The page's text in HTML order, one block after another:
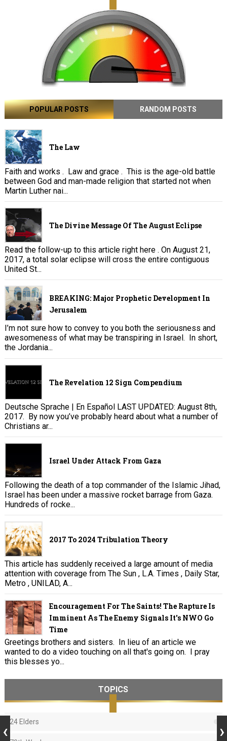
POPULAR POSTS RANDOM POSTS
The Law
Faith and works . Law and grace . This is the age-old battle
between God and man-made religion that started not when
Martin Luther nai...
The Divine Message Of The August Eclipse
Read the follow-up to this article right here . On August 21,
2017, a total solar eclipse will cross the entire contiguous
United St...
BREAKING: Major Prophetic Development In
Jerusalem
I’m not sure how to convey to you both the seriousness and
awesomeness of what may be transpiring in Israel. In short,
the Jordania...
The Revelation 12 Sign Compendium
Deutsche Sprache | En Español LAST UPDATED: August 8th,
2017. By now you’ve probably heard about what a number of
Christians ar...
Israel Under Attack From Gaza
Following the death of a top commander of the Islamic Jihad,
Israel has been under a massive rocket barrage from Gaza.
Hundreds of rocke...
2017 To 2024 Tribulation Theory
This article has suddenly received a large amount of media
attention with coverage from The Sun , L.A. Times , Daily Star,
Metro , UNILAD, A...
Encouragement For The Saints! The Rapture Is
Imminent As The Enemy Signals It's NWO Go
Time
Greetings brothers and sisters. In lieu of an article we
wanted to do a video touching on all that's going on. I pray
this blesses yo...
TOPICS
24 Elders